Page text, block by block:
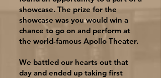
showcase. The prize for the
showcase was you would win a
chance to go on and perform at
the world-famous Apollo Theater.
We battled our hearts out that
day and ended up taking first